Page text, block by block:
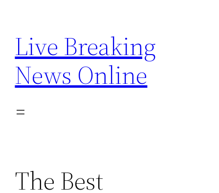
content
Live Breaking
News Online
The Best